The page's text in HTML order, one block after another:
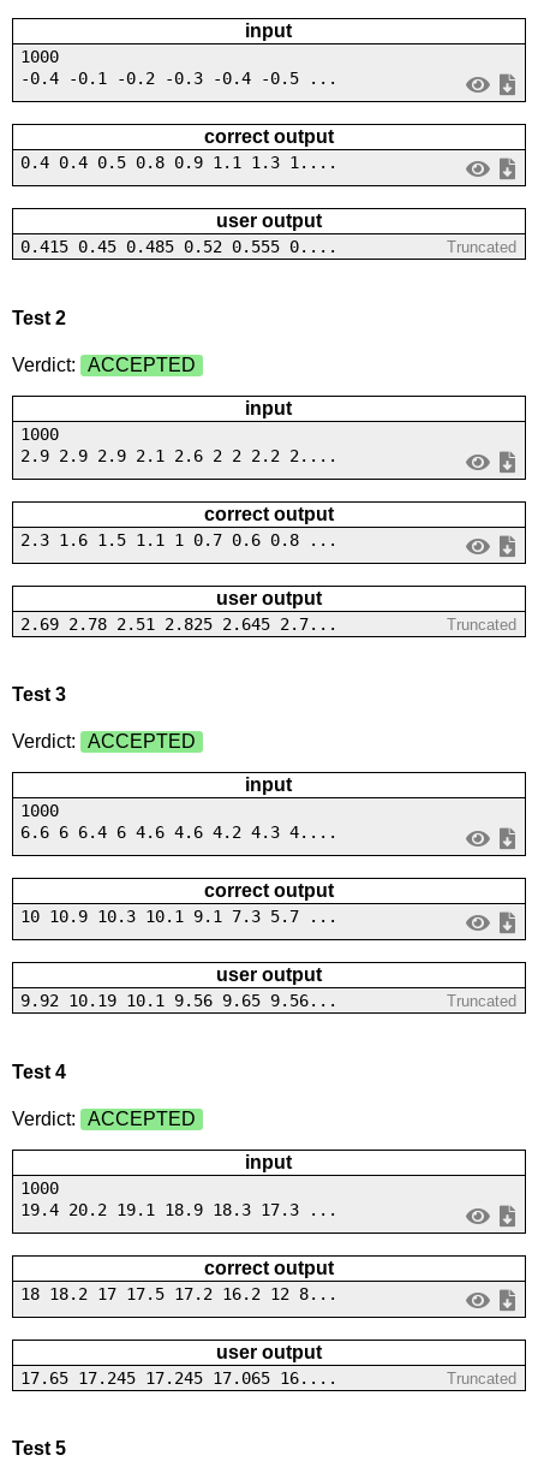
input
1000
-0.4 -0.1 -0.2 -0.3 -0.4 -0.5 ...
correct output
0.4 0.4 0.5 0.8 0.9 1.1 1.3 1....
user output
0.415 0.45 0.485 0.52 0.555 0.... Truncated
Test 2
Verdict: ACCEPTED
input
1000
2.9 2.9 2.9 2.1 2.6 2 2 2.2 2....
correct output
2.3 1.6 1.5 1.1 1 0.7 0.6 0.8 ...
user output
2.69 2.78 2.51 2.825 2.645 2.7... Truncated
Test 3
Verdict: ACCEPTED
input
1000
6.6 6 6.4 6 4.6 4.6 4.2 4.3 4....
correct output
10 10.9 10.3 10.1 9.1 7.3 5.7 ...
user output
9.92 10.19 10.1 9.56 9.65 9.56... Truncated
Test 4
Verdict: ACCEPTED
input
1000
19.4 20.2 19.1 18.9 18.3 17.3 ...
correct output
18 18.2 17 17.5 17.2 16.2 12 8...
user output
17.65 17.245 17.245 17.065 16.... Truncated
Test 5